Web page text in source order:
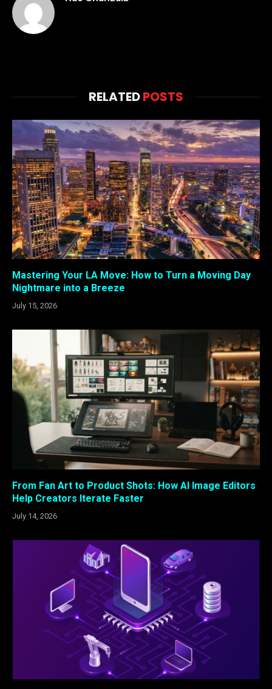
RELATEDPOSTS
Mastering Your LA Move: How to Turn a Moving Day
Nightmare into a Breeze
July 15, 2026
From Fan Art to Product Shots: How AI Image Editors
Help Creators Iterate Faster
July 14, 2026